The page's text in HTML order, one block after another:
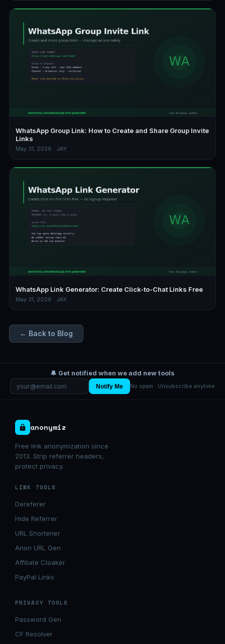
WhatsApp Group Link: How to Create and Share Group Invite
Links
May 31, 2026 · JAY
WhatsApp Link Generator: Create Click-to-Chat Links Free
May 31, 2026 · JAY
← Back to Blog
🔔 Get notified when we add new tools
Notify Me No spam · Unsubscribe anytime
anonymiz
Free link anonymization since
2013. Strip referrer headers,
protect privacy.
LINK TOOLS
Dereferer
Hide Referrer
URL Shortener
Anon URL Gen
Affiliate Cloaker
PayPal Links
PRIVACY TOOLS
Password Gen
CF Resolver